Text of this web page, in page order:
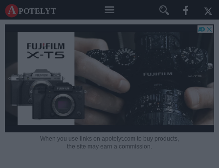
A potelyt
When you use links on apotelyt.com to buy products,
the site may earn a commission.